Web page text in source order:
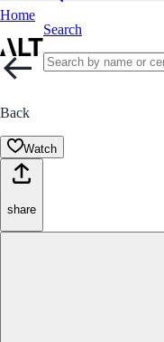
Home
Search
Back
Watch
share